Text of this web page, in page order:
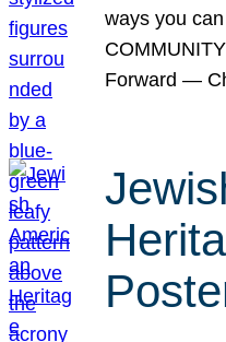
ways you
Forward —